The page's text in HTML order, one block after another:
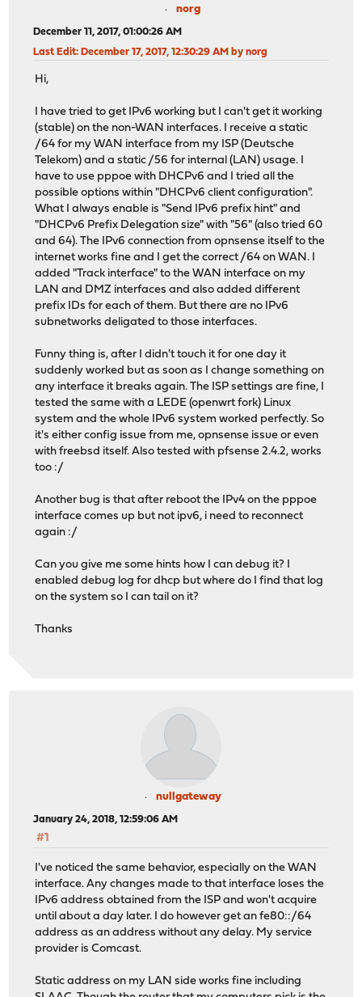
norg
December 11, 2017, 01:00:26 AM
Last Edit: December 17, 2017, 12:30:29 AM by norg
Hi,
I have tried to get IPv6 working but I can't get it working
(stable) on the non-WAN interfaces. I receive a static
/64 for my WAN interface from my ISP (Deutsche
Telekom) and a static /56 for internal (LAN) usage. I
have to use pppoe with DHCPv6 and I tried all the
possible options within "DHCPv6 client configuration".
What I always enable is "Send IPv6 prefix hint" and
"DHCPv6 Prefix Delegation size" with "56" (also tried 60
and 64). The IPv6 connection from opnsense itself to the
internet works fine and I get the correct /64 on WAN. I
added "Track interface" to the WAN interface on my
LAN and DMZ interfaces and also added different
prefix IDs for each of them. But there are no IPv6
subnetworks deligated to those interfaces.
Funny thing is, after I didn't touch it for one day it
suddenly worked but as soon as I change something on
any interface it breaks again. The ISP settings are fine, I
tested the same with a LEDE (openwrt fork) Linux
system and the whole IPv6 system worked perfectly. So
it's either config issue from me, opnsense issue or even
with freebsd itself. Also tested with pfsense 2.4.2, works
too :/
Another bug is that after reboot the IPv4 on the pppoe
interface comes up but not ipv6, i need to reconnect
again :/
Can you give me some hints how I can debug it? I
enabled debug log for dhcp but where do I find that log
on the system so I can tail on it?
Thanks
nullgateway
January 24, 2018, 12:59:06 AM
#1
I've noticed the same behavior, especially on the WAN
interface. Any changes made to that interface loses the
IPv6 address obtained from the ISP and won't acquire
until about a day later. I do however get an fe80::/64
address as an address without any delay. My service
provider is Comcast.
Static address on my LAN side works fine including